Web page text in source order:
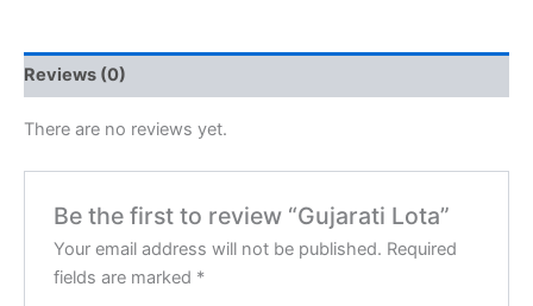
Reviews (0)
There are no reviews yet.
Be the first to review “Gujarati Lota”
Your email address will not be published. Required
fields are marked *